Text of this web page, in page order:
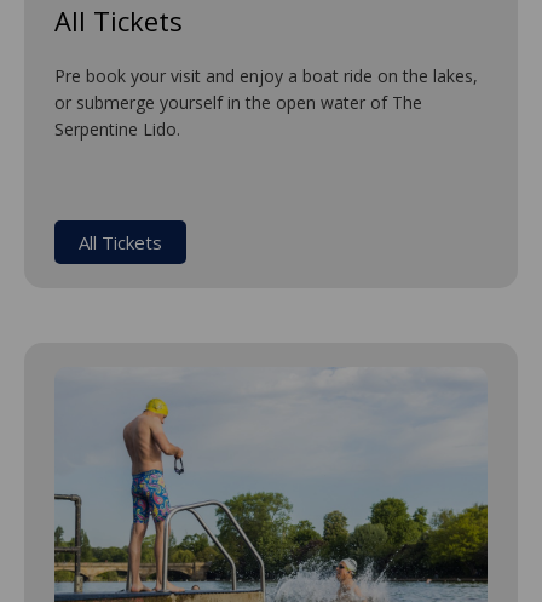
All Tickets
Pre book your visit and enjoy a boat ride on the lakes,
or submerge yourself in the open water of The
Serpentine Lido.
All Tickets